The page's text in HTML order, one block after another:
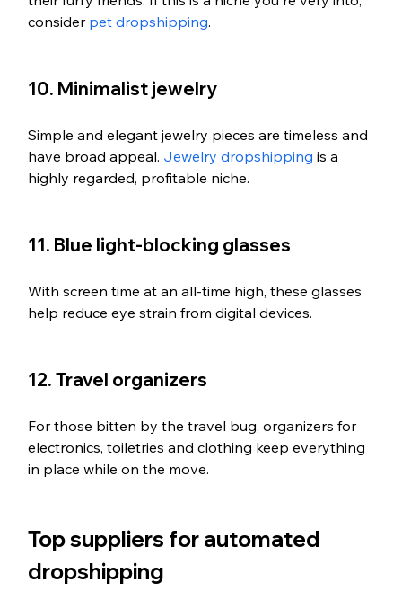
consider pet dropshipping.
10. Minimalist jewelry
Simple and elegant jewelry pieces are timeless and
have broad appeal. Jewelry dropshipping is a
highly regarded, profitable niche.
11. Blue light-blocking glasses
With screen time at an all-time high, these glasses
help reduce eye strain from digital devices.
12. Travel organizers
For those bitten by the travel bug, organizers for
electronics, toiletries and clothing keep everything
in place while on the move.
Top suppliers for automated
dropshipping